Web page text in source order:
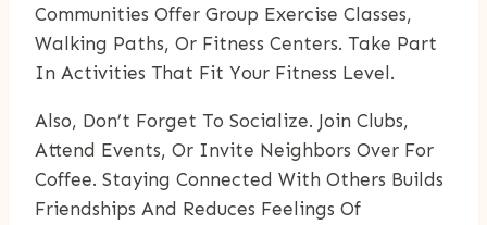
Communities Offer Group Exercise Classes,
Walking Paths, Or Fitness Centers. Take Part
In Activities That Fit Your Fitness Level.
Also, Don’t Forget To Socialize. Join Clubs,
Attend Events, Or Invite Neighbors Over For
Coffee. Staying Connected With Others Builds
Friendships And Reduces Feelings Of